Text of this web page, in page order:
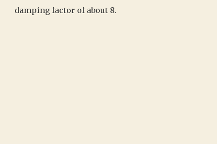
damping factor of about 8.